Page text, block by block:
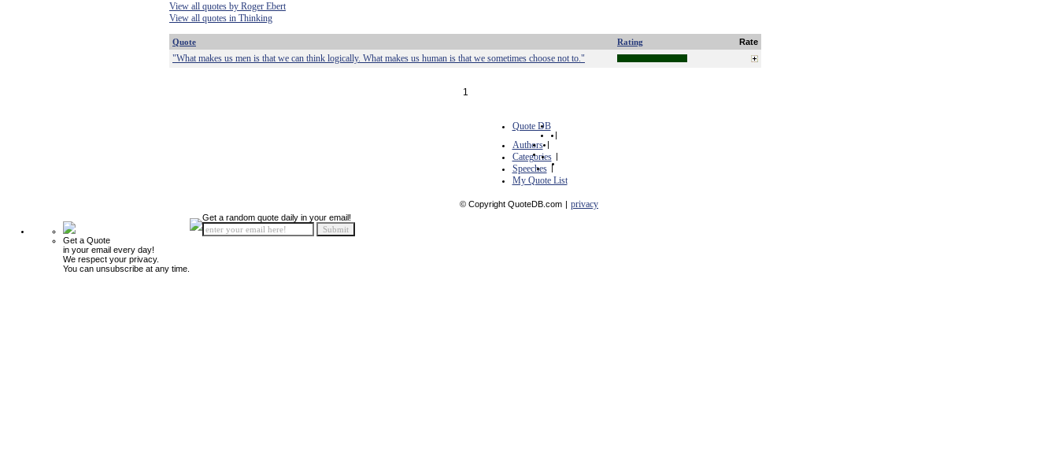
View all quotes by Roger Ebert
View all quotes in Thinking
Quote Rating Rate
"What makes us men is that we can think logically. What makes us human is that we sometimes choose not to."
1
Quote DB
|
Authors |
Categories |
Speeches |
My Quote List
© Copyright QuoteDB.com | privacy
Get a Quote
in your email every day!
We respect your privacy.
You can unsubscribe at any time.
Get a random quote daily in your email!